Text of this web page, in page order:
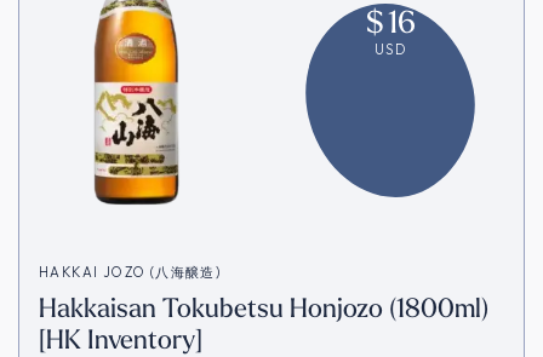
$16
USD
HAKKAI JOZO (八海醸造)
Hakkaisan Tokubetsu Honjozo (1800ml)
[HK Inventory]